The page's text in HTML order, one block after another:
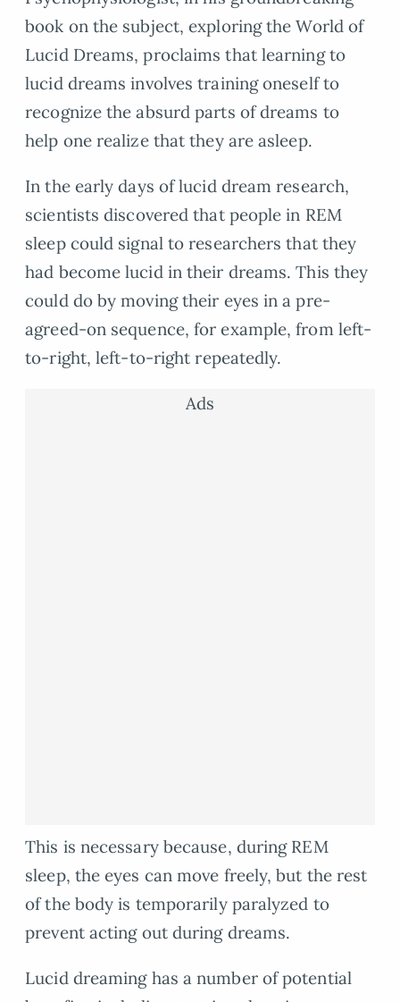
book on the subject, exploring the World of
Lucid Dreams, proclaims that learning to
lucid dreams involves training oneself to
recognize the absurd parts of dreams to
help one realize that they are asleep.
In the early days of lucid dream research,
scientists discovered that people in REM
sleep could signal to researchers that they
had become lucid in their dreams. This they
could do by moving their eyes in a pre-
agreed-on sequence, for example, from left-
to-right, left-to-right repeatedly.
Ads
This is necessary because, during REM
sleep, the eyes can move freely, but the rest
of the body is temporarily paralyzed to
prevent acting out during dreams.
Lucid dreaming has a number of potential